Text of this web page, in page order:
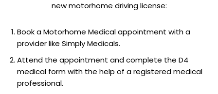
new motorhome driving license:
Book a Motorhome Medical appointment with a
provider like Simply Medicals.
Attend the appointment and complete the D4
medical form with the help of a registered medical
professional.